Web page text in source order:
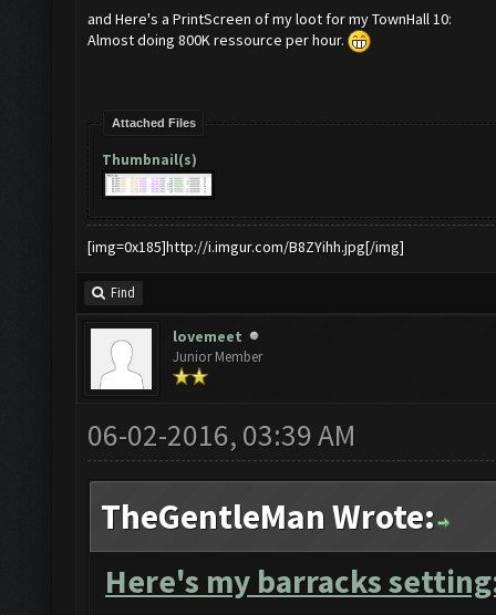
and Here's a PrintScreen of my loot for my TownHall 10:
Almost doing 800K ressource per hour.
Attached Files
Thumbnail(s)
[img=0x185]http://i.imgur.com/B8ZYihh.jpg[/img]
Find
lovemeet
Junior Member
06-02-2016, 03:39 AM
TheGentleMan Wrote:
Here's my barracks